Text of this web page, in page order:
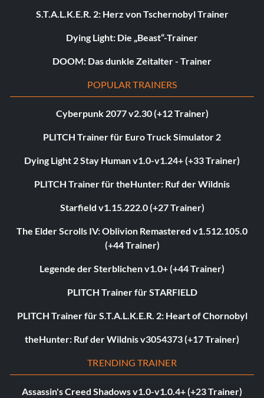
S.T.A.L.K.E.R. 2: Herz von Tschernobyl Trainer
Dying Light: Die „Beast“-Trainer
DOOM: Das dunkle Zeitalter - Trainer
POPULAR TRAINERS
Cyberpunk 2077 v2.30 (+12 Trainer)
PLITCH Trainer für Euro Truck Simulator 2
Dying Light 2 Stay Human v1.0-v1.24+ (+33 Trainer)
PLITCH Trainer für theHunter: Ruf der Wildnis
Starfield v1.15.222.0 (+27 Trainer)
The Elder Scrolls IV: Oblivion Remastered v1.512.105.0
(+44 Trainer)
Legende der Sterblichen v1.0+ (+44 Trainer)
PLITCH Trainer für STARFIELD
PLITCH Trainer für S.T.A.L.K.E.R. 2: Heart of Chornobyl
theHunter: Ruf der Wildnis v3054373 (+17 Trainer)
TRENDING TRAINER
Assassin's Creed Shadows v1.0-v1.0.4+ (+23 Trainer)